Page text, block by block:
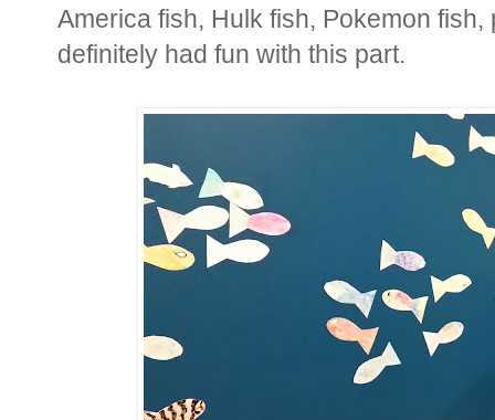
America fish, Hulk fish, Pokemon
definitely had fun with this part.